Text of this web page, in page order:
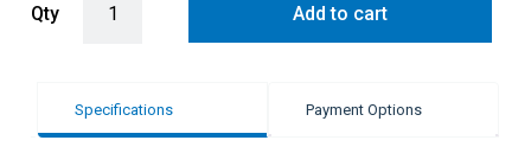
Qty Add to cart
Specifications Payment Options